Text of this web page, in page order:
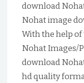
download
Nohat image
With the help
Nohat Images/
download
hd quality